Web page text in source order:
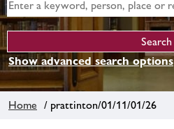
Show advanced search options
Home / prattinton/01/11/01/26